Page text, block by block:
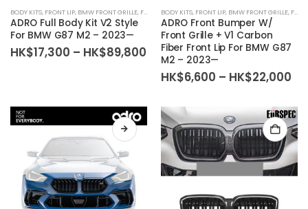
BODY KITS, FRONT LIP, BMW FRONT GRILLE, FRONT BUMPER
ADRO Full Body Kit V2 Style
For BMW G87 M2 – 2023—
HK$17,300 – HK$89,800 Price
range:
HK$17,300
through
BODY KITS, FRONT LIP, BMW FRONT GRILLE, FRONT BUMPER
ADRO Front Bumper W/
Front Grille + V1 Carbon
Fiber Front Lip For BMW G87
M2 – 2023—
HK$6,600 – HK$22,000